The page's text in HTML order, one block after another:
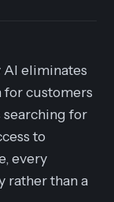
AI eliminates
customers
searching for
to
every
rather than a